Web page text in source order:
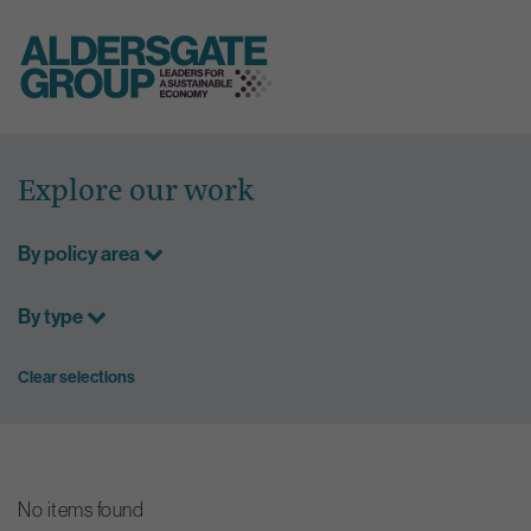
content
Explore our work
By policy area
By type
Clear selections
No items found